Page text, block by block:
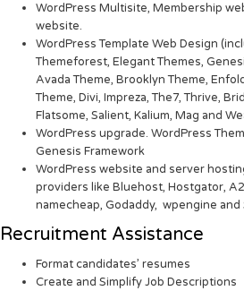
WordPress Multisite, Membership
website.
WordPress Template Web Design
Themeforest, Elegant Themes,
Avada Theme, Brooklyn Theme,
Theme, Divi, Impreza, The7, Thrive,
Flatsome, Salient, Kalium, Mag and
WordPress upgrade. WordPress
Genesis Framework
WordPress website and server
providers like Bluehost, Hostgator,
namecheap, Godaddy, wpengine
Recruitment Assistance
Format candidates’ resumes
Create and Simplify Job Descriptions